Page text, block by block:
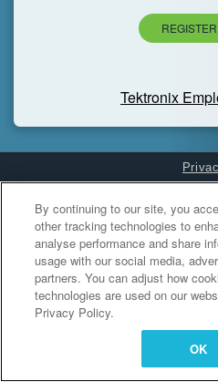
Tektronix
Cookies
By continuing to our site, you
other tracking technologies to
analyse performance and share
usage with our social media,
partners. You can adjust how
technologies are used on our
Privacy Policy.
OK